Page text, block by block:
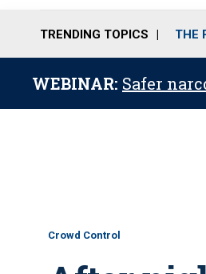
TRENDING TOPICS THE
WEBINAR: Safer
Crowd Control